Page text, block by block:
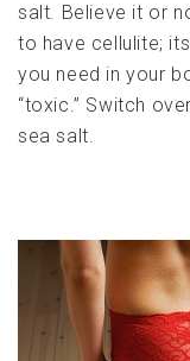
salt. Believe it or
to have cellulite;
you need in your
“toxic.” Switch
sea salt.